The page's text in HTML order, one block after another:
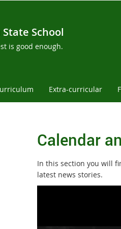
School
is good enough.
Extra-curricular
Calendar
In this section you will
latest news stories.